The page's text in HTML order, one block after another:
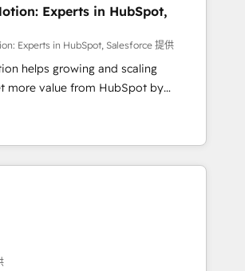
CRM, Marketing, and
- Custom integrations -
projects - HubSpot CMS
projects & managed services -
CPQ Implementation, Billing &
Based in Leeds and
to be.
Experts in HubSpot,
Experts in HubSpot, Salesforce 提供
helps growing and scaling
more value from HubSpot by
automation, and AI foundations
real world. The only HubSpot Elite
and Salesforce Summit Partner, we
design connected revenue systems
business. Our work goes beyond
data, reporting, and
through practical, governed Claude